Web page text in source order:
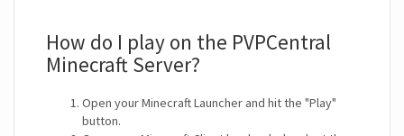
How do I play on the PVPCentral
Minecraft Server?
Open your Minecraft Launcher and hit the "Play"
button.